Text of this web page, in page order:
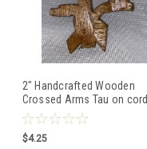
2" Handcrafted Wooden
Crossed Arms Tau on cord
$4.25